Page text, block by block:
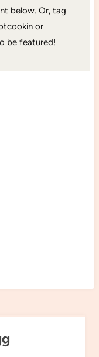
below. Or, tag
or
be featured!